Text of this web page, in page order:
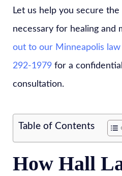
Let us help you secure
necessary for healing and
out to our Minneapolis
292-1979 for a
consultation.
Table of Contents
How Hall